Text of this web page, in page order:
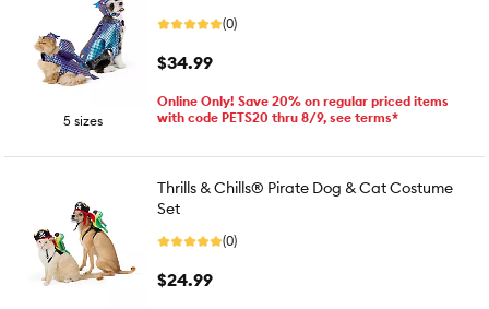
5 sizes
(0)
$34.99
Online Only! Save 20% on regular priced items
with code PETS20 thru 8/9, see terms*
Thrills & Chills® Pirate Dog & Cat Costume
Set
(0)
$24.99